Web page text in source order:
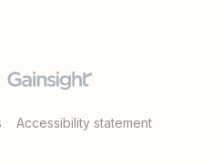
Accessibility statement